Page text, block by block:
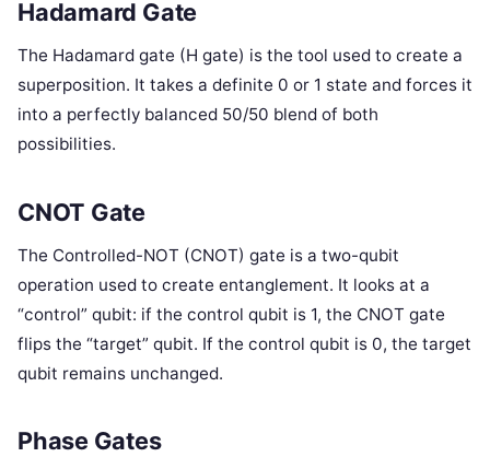
Hadamard Gate
The Hadamard gate (H gate) is the tool used to create a
superposition. It takes a definite 0 or 1 state and forces it
into a perfectly balanced 50/50 blend of both
possibilities.
CNOT Gate
The Controlled-NOT (CNOT) gate is a two-qubit
operation used to create entanglement. It looks at a
“control” qubit: if the control qubit is 1, the CNOT gate
flips the “target” qubit. If the control qubit is 0, the target
qubit remains unchanged.
Phase Gates